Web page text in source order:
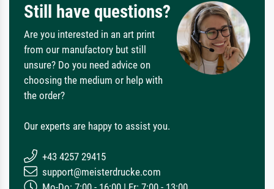
Still have questions?
Are you interested in an art print
from our manufactory but still
unsure? Do you need advice on
choosing the medium or help with
the order?
Our experts are happy to assist you.
+43 4257 29415
support@meisterdrucke.com